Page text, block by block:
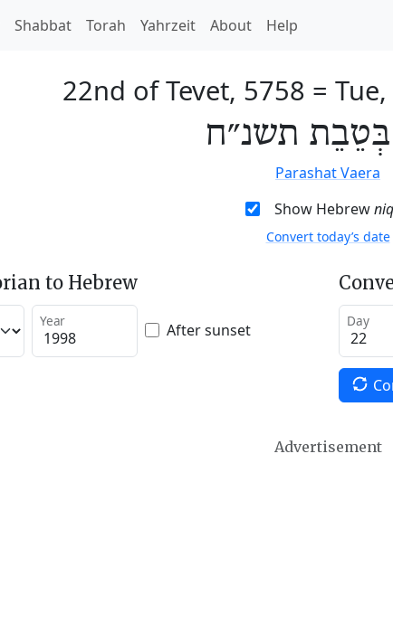
Shabbat Torah Yahrzeit About Help
22nd of Tevet, 5758 =
תשנ״ח
Parashat Vaera
Show Hebrew
Convert today’s date
to Hebrew
Year After sunset Day
Advertisement